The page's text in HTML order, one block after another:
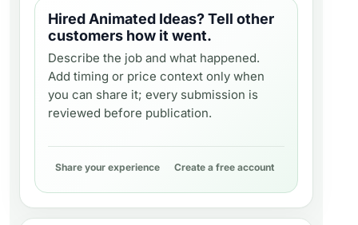
Hired Animated Ideas? Tell other
customers how it went.
Describe the job and what happened.
Add timing or price context only when
you can share it; every submission is
reviewed before publication.
Share your experience Create a free account